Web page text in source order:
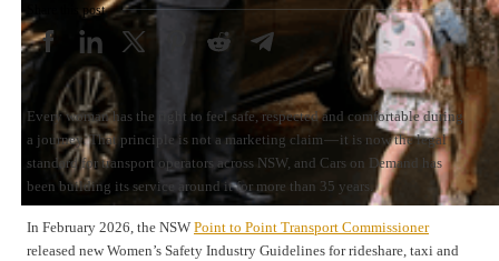
Share this post
Every woman has the right to feel safe, respected and comfortable during
a journey. That principle is not a marketing claim — it is now the legal
standard for transport operators across NSW, and Cars on Demand has
been building its service around it for more than 35 years.
In February 2026, the NSW Point to Point Transport Commissioner
released new Women’s Safety Industry Guidelines for rideshare, taxi and